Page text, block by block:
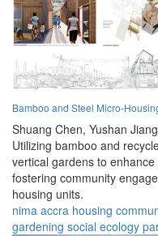
Bamboo and Steel Micro-
Shuang Chen, Yushan
Utilizing bamboo and
vertical gardens to
fostering community
housing units.
nima accra housing
gardening social ecology